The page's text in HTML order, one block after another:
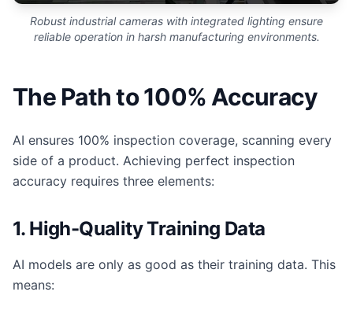
Robust industrial cameras with integrated lighting ensure
reliable operation in harsh manufacturing environments.
The Path to 100% Accuracy
AI ensures 100% inspection coverage, scanning every
side of a product. Achieving perfect inspection
accuracy requires three elements:
1. High-Quality Training Data
AI models are only as good as their training data. This
means: